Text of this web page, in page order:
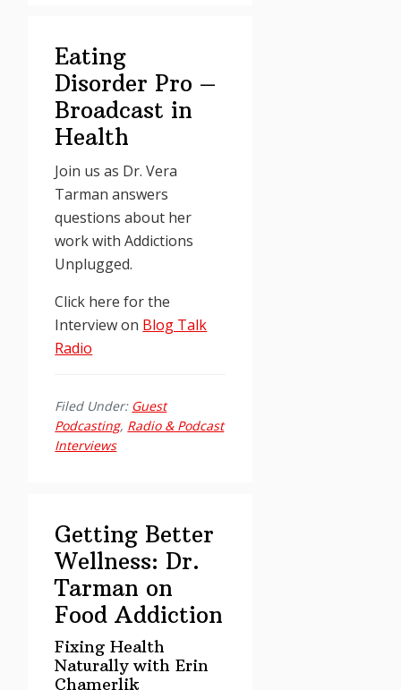
Eating
Disorder Pro –
Broadcast in
Health
Join us as Dr. Vera
Tarman answers
questions about her
work with Addictions
Unplugged.
Click here for the
Interview on Blog Talk
Radio
Filed Under: Guest
Podcasting, Radio & Podcast
Interviews
Getting Better
Wellness: Dr.
Tarman on
Food Addiction
Fixing Health
Naturally with Erin
Chamerlik